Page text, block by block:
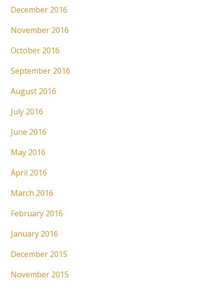
December 2016
November 2016
October 2016
September 2016
August 2016
July 2016
June 2016
May 2016
April 2016
March 2016
February 2016
January 2016
December 2015
November 2015